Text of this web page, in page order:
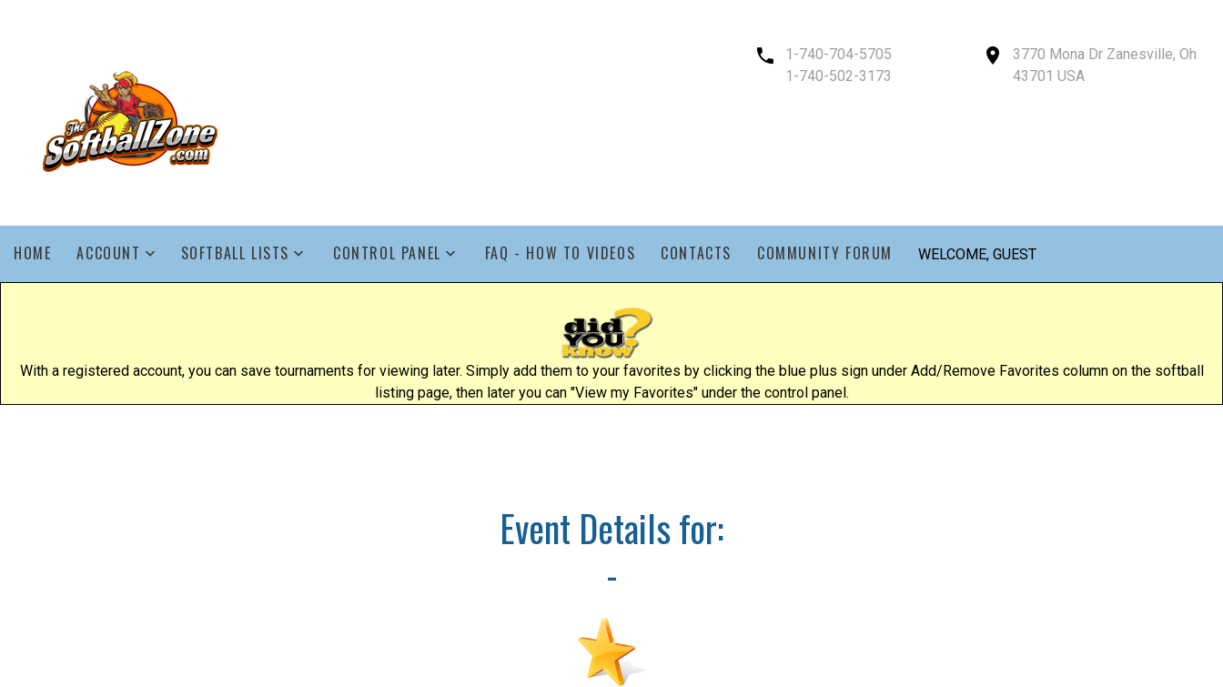
1-740-704-5705
1-740-502-3173
3770 Mona Dr Zanesville, Oh
43701 USA
HOME ACCOUNT SOFTBALL LISTS CONTROL PANEL FAQ - HOW TO VIDEOS CONTACTS COMMUNITY FORUM WELCOME, GUEST
With a registered account, you can save tournaments for viewing later. Simply add them to your favorites by clicking the blue plus sign under Add/Remove Favorites column on the softball
listing page, then later you can "View my Favorites" under the control panel.
Event Details for:
-